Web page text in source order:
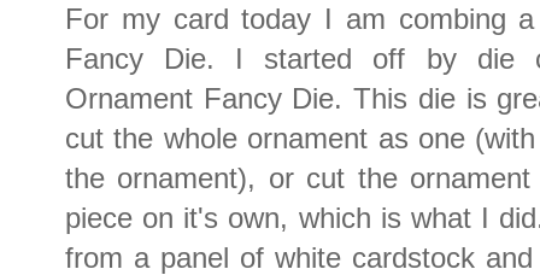
For my card today I am combing
Fancy Die. I started off by die
Ornament Fancy Die. This die is
cut the whole ornament as one
the ornament), or cut the
piece on it's own, which is what I
from a panel of white cardstock